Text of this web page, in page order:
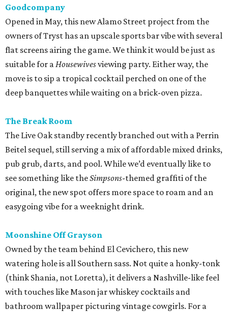
Goodcompany
Opened in May, this new Alamo Street project from the
owners of Tryst has an upscale sports bar vibe with several
flat screens airing the game. We think it would be just as
suitable for aHousewivesviewing party. Either way, the
move is to sip a tropical cocktail perched on one of the
deep banquettes while waiting on a brick-oven pizza.
The Break Room
The Live Oak standby recently branched out with a Perrin
Beitel sequel, still serving a mix of affordable mixed drinks,
pub grub, darts, and pool. While we’d eventually like to
see something like theSimpsons-themed graffiti of the
original, the new spot offers more space to roam and an
easygoing vibe for a weeknight drink.
Moonshine Off Grayson
Owned by the team behind El Cevichero, this new
watering hole is all Southern sass. Not quite a honky-tonk
(think Shania, not Loretta), it delivers a Nashville-like feel
with touches like Mason jar whiskey cocktails and
bathroom wallpaper picturing vintage cowgirls. For a